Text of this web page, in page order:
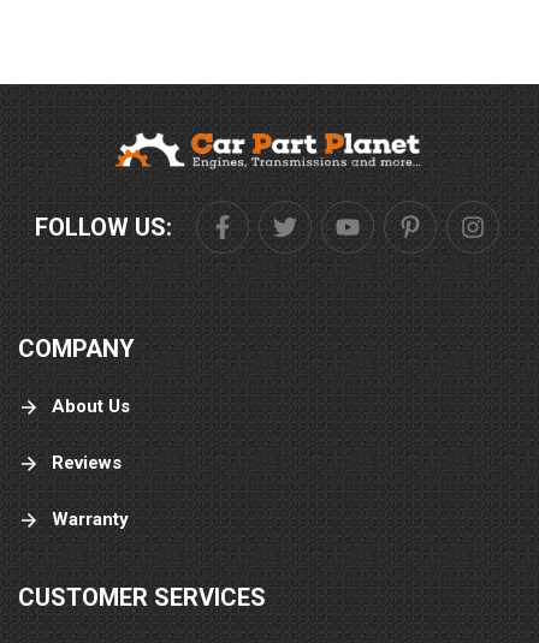
FOLLOW US:
COMPANY
About Us
Reviews
Warranty
CUSTOMER SERVICES